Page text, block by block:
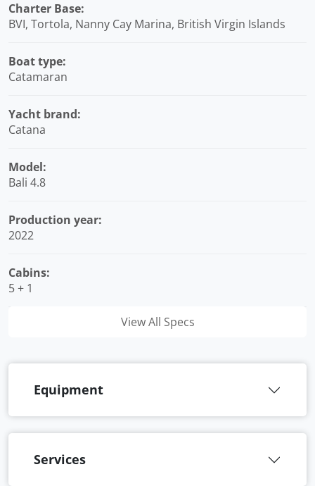
Charter Base:
BVI, Tortola, Nanny Cay Marina, British Virgin Islands
Boat type:
Catamaran
Yacht brand:
Catana
Model:
Bali 4.8
Production year:
2022
Cabins:
5 + 1
View All Specs
Equipment
Services